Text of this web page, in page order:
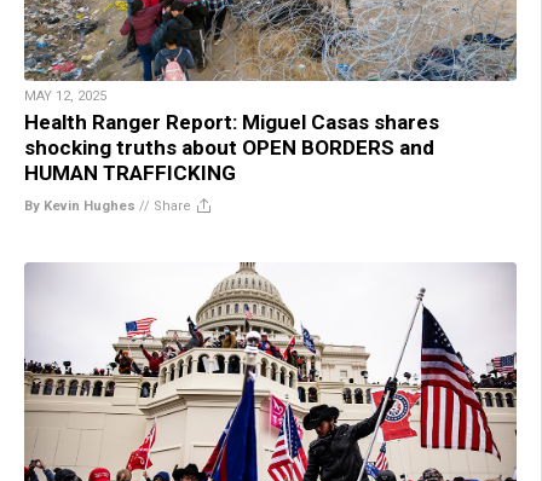
MAY 12, 2025
Health Ranger Report: Miguel Casas shares
shocking truths about OPEN BORDERS and
HUMAN TRAFFICKING
By Kevin Hughes // Share